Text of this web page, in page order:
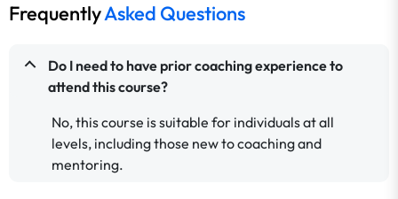
FrequentlyAsked Questions
Do I need to have prior coaching experience to
attend this course?
No, this course is suitable for individuals at all
levels, including those new to coaching and
mentoring.